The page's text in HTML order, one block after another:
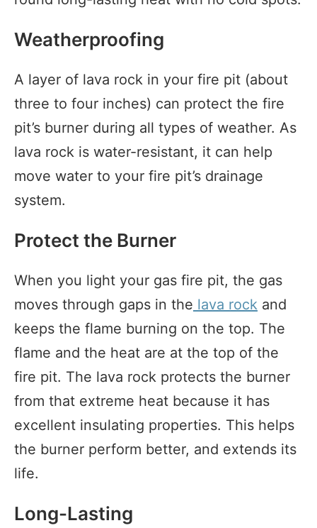
Weatherproofing
A layer of lava rock in your fire pit (about
three to four inches) can protect the fire
pit’s burner during all types of weather. As
lava rock is water-resistant, it can help
move water to your fire pit’s drainage
system.
Protect the Burner
When you light your gas fire pit, the gas
moves through gaps in the lava rock and
keeps the flame burning on the top. The
flame and the heat are at the top of the
fire pit. The lava rock protects the burner
from that extreme heat because it has
excellent insulating properties. This helps
the burner perform better, and extends its
life.
Long-Lasting